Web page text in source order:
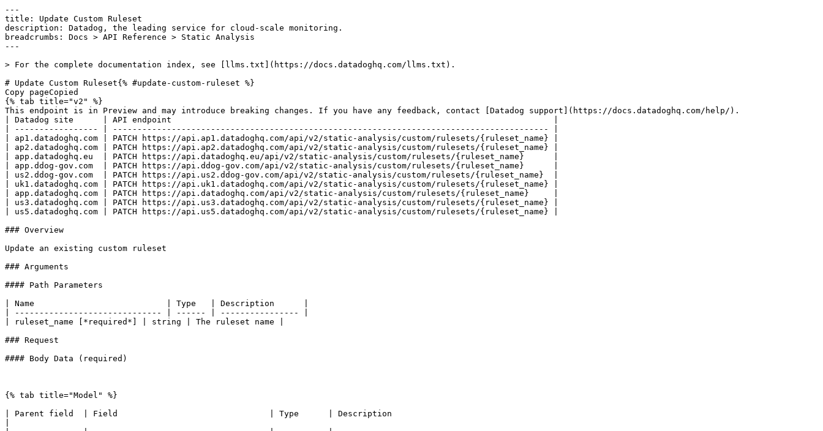
---
title: Update Custom Ruleset
description: Datadog, the leading service for cloud-scale monitoring.
breadcrumbs: Docs > API Reference > Static Analysis
---

> For the complete documentation index, see [llms.txt](https://docs.datadoghq.com/llms.txt).

# Update Custom Ruleset{% #update-custom-ruleset %}
Copy pageCopied
{% tab title="v2" %}
This endpoint is in Preview and may introduce breaking changes. If you have any feedback, contact [Datadog support](https://docs.datadoghq.com/help/).
| Datadog site      | API endpoint                                                                              |
| ----------------- | ----------------------------------------------------------------------------------------- |
| ap1.datadoghq.com | PATCH https://api.ap1.datadoghq.com/api/v2/static-analysis/custom/rulesets/{ruleset_name} |
| ap2.datadoghq.com | PATCH https://api.ap2.datadoghq.com/api/v2/static-analysis/custom/rulesets/{ruleset_name} |
| app.datadoghq.eu  | PATCH https://api.datadoghq.eu/api/v2/static-analysis/custom/rulesets/{ruleset_name}      |
| app.ddog-gov.com  | PATCH https://api.ddog-gov.com/api/v2/static-analysis/custom/rulesets/{ruleset_name}      |
| us2.ddog-gov.com  | PATCH https://api.us2.ddog-gov.com/api/v2/static-analysis/custom/rulesets/{ruleset_name}  |
| uk1.datadoghq.com | PATCH https://api.uk1.datadoghq.com/api/v2/static-analysis/custom/rulesets/{ruleset_name} |
| app.datadoghq.com | PATCH https://api.datadoghq.com/api/v2/static-analysis/custom/rulesets/{ruleset_name}     |
| us3.datadoghq.com | PATCH https://api.us3.datadoghq.com/api/v2/static-analysis/custom/rulesets/{ruleset_name} |
| us5.datadoghq.com | PATCH https://api.us5.datadoghq.com/api/v2/static-analysis/custom/rulesets/{ruleset_name} |

### Overview

Update an existing custom ruleset

### Arguments

#### Path Parameters

| Name                           | Type   | Description      |
| ------------------------------ | ------ | ---------------- |
| ruleset_name [*required*] | string | The ruleset name |

### Request

#### Body Data (required)



{% tab title="Model" %}

| Parent field  | Field                               | Type      | Description                                                                                                  |
| ------------- | ----------------------------------- | --------- | ------------------------------------------------------------------------------------------------------------ |
|               | data                                | object    | Data object for a custom ruleset create or update request.                                                   |
| data          | attributes                          | object    | Attributes for creating or updating a custom ruleset.                                                        |
| attributes    | description                         | string    | Base64-encoded full description                                                                              |
| attributes    | name                                | string    | Ruleset name                                                                                                 |
| attributes    | rules                               | [object]  | Rules in the ruleset                                                                                         |
| rules         | created_at [*required*]        | date-time | Creation timestamp                                                                                           |
| rules         | created_by [*required*]        | string    | Creator identifier                                                                                           |
| rules         | last_revision [*required*]     | object    | Most recent revision                                                                                         |
| last_revision | attributes [*required*]        | object    | Attributes of a custom rule revision, including code, metadata, and test cases.                              |
| attributes    | arguments [*required*]         | [object]  | Rule arguments                                                                                               |
| arguments     | description [*required*]       | string    | Base64-encoded argument description                                                                          |
| arguments     | name [*required*]              | string    | Base64-encoded argument name                                                                                 |
| attributes    | category [*required*]          | enum      | Rule category Allowed enum values: `SECURITY,BEST_PRACTICES,CODE_STYLE,ERROR_PRONE,PERFORMANCE`              |
| attributes    | checksum [*required*]          | string    | Code checksum                                                                                                |
| attributes    | code [*required*]              | string    | Rule code                                                                                                    |
| attributes    | created_at [*required*]        | date-time | Creation timestamp                                                                                           |
| attributes    | created_by [*required*]        | string    | Creator identifier                                                                                           |
| attributes    | creation_message [*required*]  | string    | Revision creation message                                                                                    |
| attributes    | cve [*required*]               | string    | Associated CVE                                                                                               |
| attributes    | cwe [*required*]               | string    | Associated CWE                                                                                               |
| attributes    | description [*required*]       | string    | Full description                                                                                             |
| attributes    | documentation_url [*required*] | string    | Documentation URL                                                                                            |
| attributes    | is_published [*required*]      | boolean   | Whether the revision is published                                                                            |
| attributes    | is_testing [*required*]        | boolean   | Whether this is a testing revision                                                                           |
| attributes    | language [*required*]          | enum      | Programming language Allowed enum values: `PYTHON,JAVASCRIPT,TYPESCRIPT,JAVA,GO,YAML,RUBY,CSHARP,PHP,KOTLIN` |
| attributes    | severity [*required*]          | enum      | Rule severity Allowed enum values: `ERROR,WARNING,NOTICE`                                                    |
| attributes    | short_description [*required*] | string    | Short description                                                                                            |
| attributes    | should_use_ai_fix [*required*] | boolean   | Whether to use AI for fixes                                                                                  |
| attributes    | tags [*required*]              | [string]  | Rule tags                                                                                                    |
| attributes    | tests [*required*]             | [object]  | Rule tests                                                                                                   |
| tests         | annotation_count [*required*]  | int64     | Expected violation count                                                                                     |
| tests         | code [*required*]              | string    | Test code                                                                                                    |
| tests         | filename [*required*]          | string    | Test filename                                                                                                |
| attributes    | tree_sitter_query [*required*] | string    | Tree-sitter query                                                                                            |
| last_revision | id [*required*]                | string    | Revision identifier                                                                                          |
| last_revision | type [*required*]              | enum      | Resource type Allowed enum values: `custom_rule_revision`                                                    |
| rules         | name [*required*]              | string    | Rule name                                                                                                    |
| attributes    | short_description                   | string    | Base64-encoded short description                                                                             |
| data          | id                                  | string    | Ruleset identifier                                                                                           |
| data          | type                                | enum      | Resource type Allowed enum values: `custom_ruleset`                                                          |

{% /tab %}

{% tab title="Example" %}

```json
{
  "data": {
    "attributes": {
      "description": "string",
      "name": "string",
      "rules": [
        {
          "created_at": "2026-01-09T13:00:57.473141Z",
          "created_by": "foobarbaz",
          "last_revision": {
            "attributes": {
              "arguments": [
                {
                  "description": "YXJndW1lbnQgZGVzY3JpcHRpb24=",
                  "name": "YXJndW1lbnRfbmFtZQ=="
                }
              ],
              "category": "SECURITY",